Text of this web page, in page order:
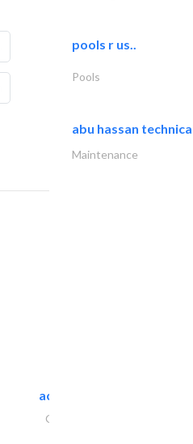
accurate bldh cont..
General Contractors
pools r us..
Pools
abu hassan
Maintenance